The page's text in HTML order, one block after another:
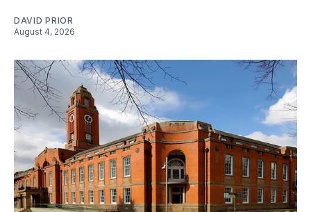
DAVID PRIOR
August 4, 2026